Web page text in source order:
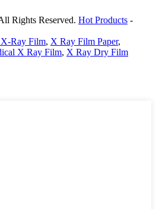
Rights Reserved. Hot Products -
Ray Film, X Ray Film Paper,
X Ray Film, X Ray Dry Film